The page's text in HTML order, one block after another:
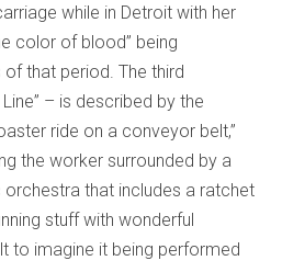
while in Detroit with her
color of blood” being
that period. The third
– is described by the
ride on a conveyor belt,”
the worker surrounded by a
that includes a ratchet
stuff with wonderful
to imagine it being performed